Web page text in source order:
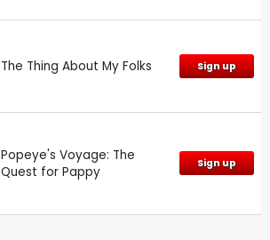
The Thing About My Folks Sign up
Popeye's Voyage: The
Quest for Pappy
Sign up